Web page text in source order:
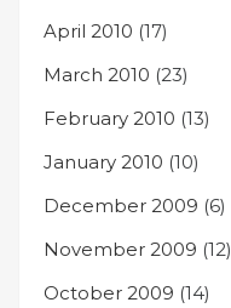
April 2010 (17)
March 2010 (23)
February 2010 (13)
January 2010 (10)
December 2009 (6)
November 2009 (12)
October 2009 (14)